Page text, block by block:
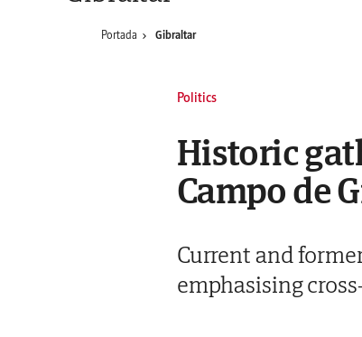
Portada Gibraltar
Politics
Historic
Campo de
Current and
emphasising